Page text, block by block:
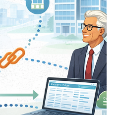
Options:
Edge